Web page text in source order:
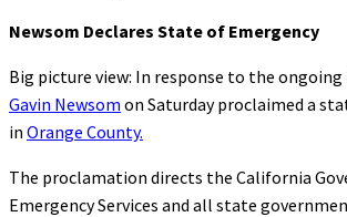
Newsom Declares State of Emergency
Big picture view: In response to the
Gavin Newsom on Saturday proclaimed a
in Orange County.
The proclamation directs the California
Emergency Services and all state